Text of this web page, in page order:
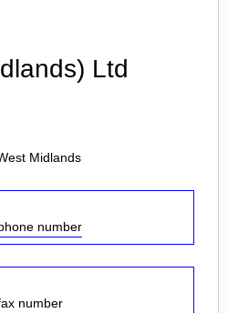
Ltd
Midlands
number
number